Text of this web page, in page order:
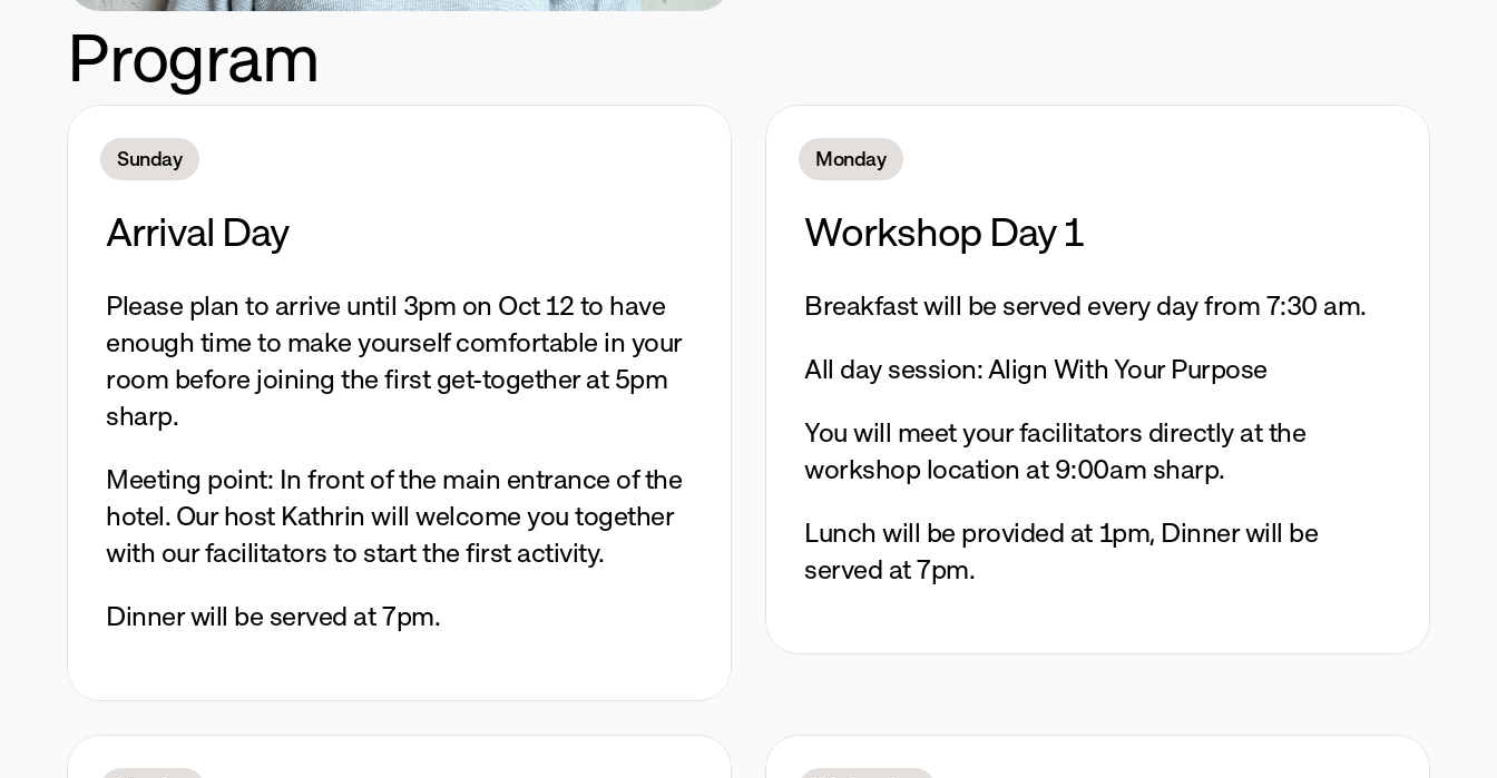
Program
Sunday
Arrival Day
Please plan to arrive until 3pm on Oct 12 to have
enough time to make yourself comfortable in your
room before joining the first get-together at 5pm
sharp.
Meeting point: In front of the main entrance of the
hotel. Our host Kathrin will welcome you together
with our facilitators to start the first activity.
Dinner will be served at 7pm.
Monday
Workshop Day 1
Breakfast will be served every day from 7:30 am.
All day session: Align With Your Purpose
You will meet your facilitators directly at the
workshop location at 9:00am sharp.
Lunch will be provided at 1pm, Dinner will be
served at 7pm.